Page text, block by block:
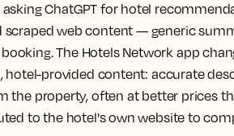
asking ChatGPT for hotel
scraped web content — generic
The Hotels Network app
hotel-provided content: accurate
the property, often at better prices
to the hotel's own website to